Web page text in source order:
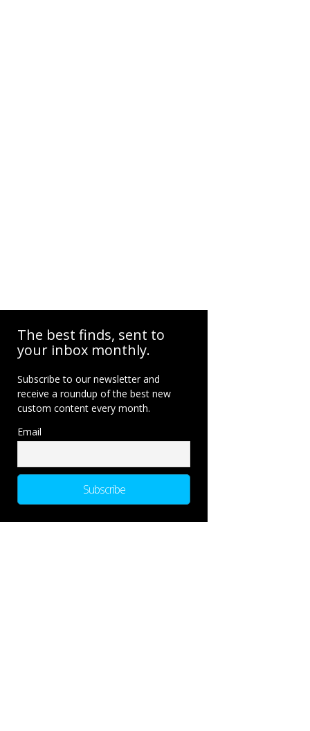
The best finds, sent to
your inbox monthly.
Subscribe to our newsletter and
receive a roundup of the best new
custom content every month.
Email